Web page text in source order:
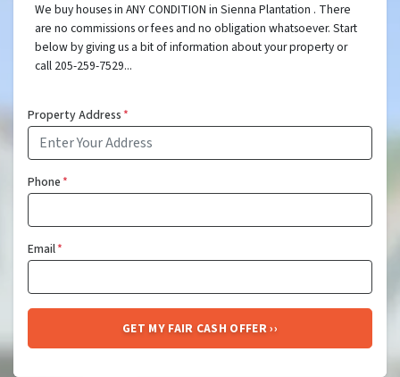
We buy houses in ANY CONDITION in Sienna Plantation . There
are no commissions or fees and no obligation whatsoever. Start
below by giving us a bit of information about your property or
call 205-259-7529...
Property Address*
Phone*
Email*